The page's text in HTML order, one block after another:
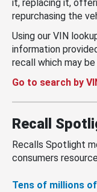
it, replacing it,
repurchasing the
Using our VIN
information
recall which may
Go to search by
Recall
Recalls Spotlight
consumers
Tens of millions